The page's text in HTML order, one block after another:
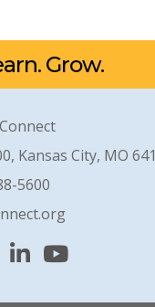
Grow.
Kansas City, MO
5600
Linked InYouTube